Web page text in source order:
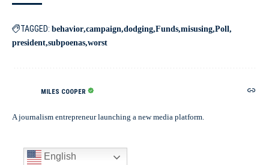
TAGGED: behavior campaign dodging Funds misusing Poll
president subpoenas worst
MILES COOPER
A journalism entrepreneur launching a new media platform.
English